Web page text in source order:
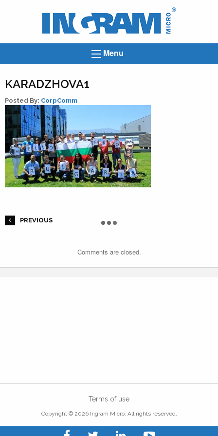
Ingram
Menu
KARADZHOVA1
Posted By: CorpComm
PREVIOUS
Comments are closed.
Terms of use
Copyright © 2026 Ingram Micro. All rights reserved.